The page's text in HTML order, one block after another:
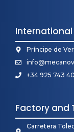
Príncipe de
+34 925 743
Factory and
Carretera